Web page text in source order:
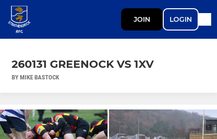
JOIN LOGIN
260131 GREENOCK VS 1XV
BY MIKE BASTOCK